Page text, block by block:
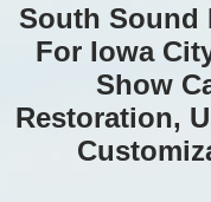
South Sound
For Iowa
Show
Restoration,